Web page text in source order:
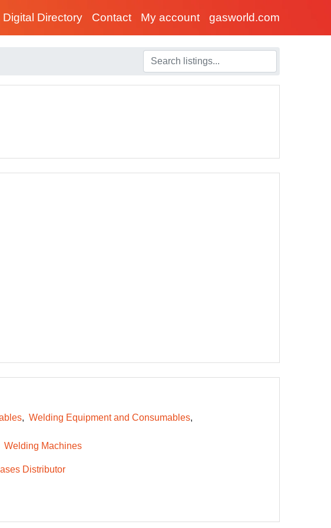
Digital Directory Contact My account gasworld.com
Welding Equipment and Consumables
Welding Machines
Distributor